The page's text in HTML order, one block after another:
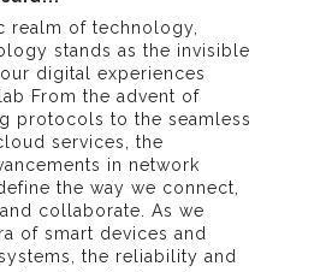
realm of technology,
stands as the invisible
digital experiences
From the advent of
protocols to the seamless
services, the
in network
the way we connect,
collaborate. As we
of smart devices and
the reliability and